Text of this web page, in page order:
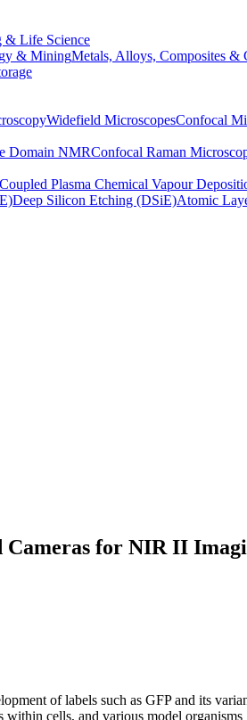
& Life Science
& MiningMetals, Alloys, Composites &
Widefield MicroscopesConfocal
Domain NMRConfocal Raman
Plasma Chemical Vapour
Deep Silicon Etching (DSiE)Atomic
Cameras for NIR II
of labels such as GFP and its
within cells, and various model